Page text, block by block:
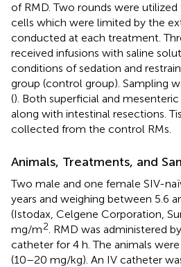
of RMD. Two rounds were
cells which were limited by the
conducted at each treatment.
received infusions with saline
conditions of sedation and
group (control group). Sampling
(). Both superficial and
along with intestinal resections.
collected from the control RMs.
Animals, Treatments, and
Two male and one female SIV-
years and weighing between 5.6
(Istodax, Celgene Corporation,
mg/m2 . RMD was administered
catheter for 4 h. The animals
(10–20 mg/kg). An IV catheter